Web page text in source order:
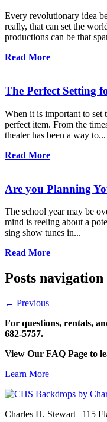
Every revolutionary idea
really, that can set the
productions can be that
Read More
The Perfect Setting
When it is important to set
perfect item. From the
theater has been a way to...
Read More
Are you Planning
The school year may be
mind is reeling about a
sing show tunes in...
Read More
Posts navigation
← Previous
For questions, rentals,
682-5757.
View Our FAQ Page to
Learn More
Charles H. Stewart | 115